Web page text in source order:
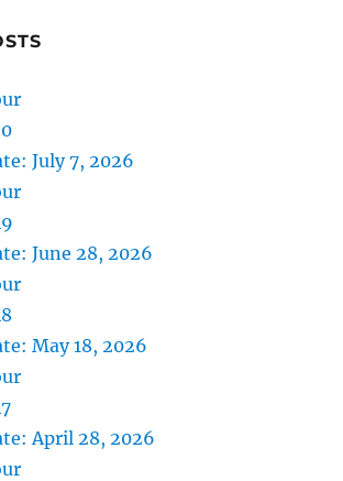
July 7, 2026
June 28, 2026
May 18, 2026
April 28, 2026